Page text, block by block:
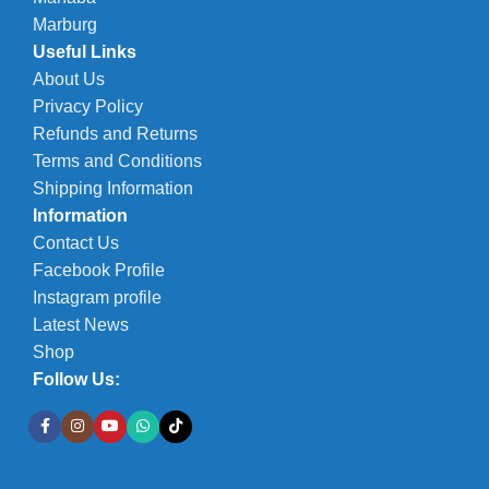
Marburg
Useful Links
About Us
Privacy Policy
Refunds and Returns
Terms and Conditions
Shipping Information
Information
Contact Us
Facebook Profile
Instagram profile
Latest News
Shop
Follow Us: